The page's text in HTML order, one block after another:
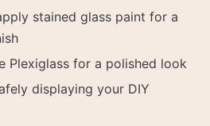
stained glass paint for a
Plexiglass for a polished look
displaying your DIY